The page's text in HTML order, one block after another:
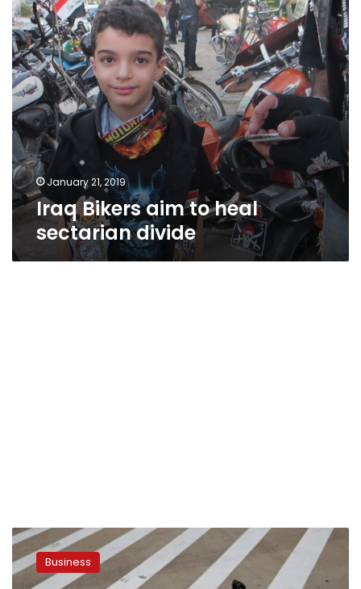
divide
January 21, 2019
Iraq Bikers aim to heal
sectarian divide
Harley
moves
to
Business